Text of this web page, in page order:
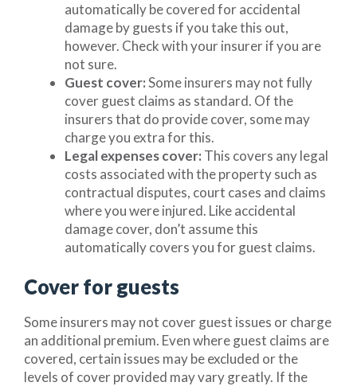
automatically be covered for accidental
damage by guests if you take this out,
however. Check with your insurer if you are
not sure.
Guest cover:Some insurers may not fully
cover guest claims as standard. Of the
insurers that do provide cover, some may
charge you extra for this.
Legal expenses cover: This covers any legal
costs associated with the property such as
contractual disputes, court cases and claims
where you were injured. Like accidental
damage cover, don’t assume this
automatically covers you for guest claims.
Cover for guests
Some insurers may not cover guest issues or charge
an additional premium. Even where guest claims are
covered, certain issues may be excluded or the
levels of cover provided may vary greatly. If the